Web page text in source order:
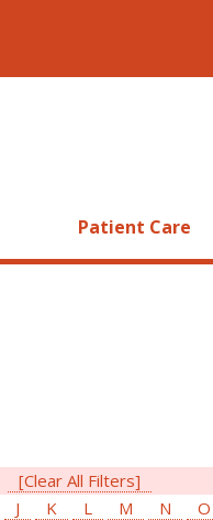
Patient Care
[Clear All Filters]
J K L M N O